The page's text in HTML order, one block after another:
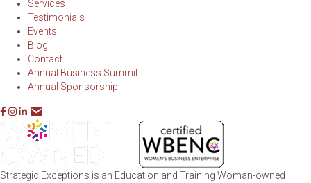
Services
Testimonials
Events
Blog
Contact
Annual Business Summit
Annual Sponsorship
Strategic Exceptions is an Education and Training Woman-owned